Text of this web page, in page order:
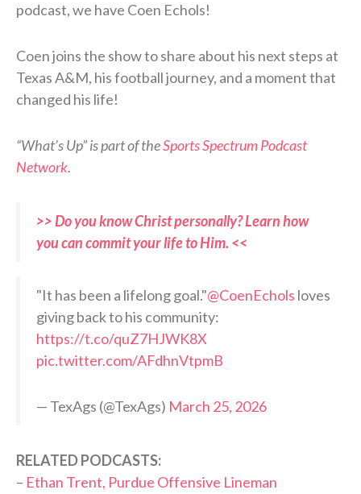
podcast, we have Coen Echols!
Coen joins the show to share about his next steps at
Texas A&M, his football journey, and a moment that
changed his life!
“What’s Up” is part of theSports Spectrum Podcast
Network.
>> Do you know Christ personally? Learn how
you can commit your life to Him. <<
"It has been a lifelong goal."@CoenEchols loves
giving back to his community:
https://t.co/quZ7HJWK8X
pic.twitter.com/AFdhnVtpmB
— TexAgs (@TexAgs) March 25, 2026
RELATED PODCASTS:
– Ethan Trent, Purdue Offensive Lineman